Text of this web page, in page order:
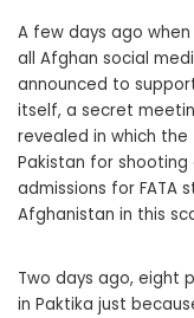
A few days ago
all Afghan social
announced to
itself, a secret
revealed in which
Pakistan for shooting
admissions for FATA
Afghanistan in this
Two days ago, eight
in Paktika just